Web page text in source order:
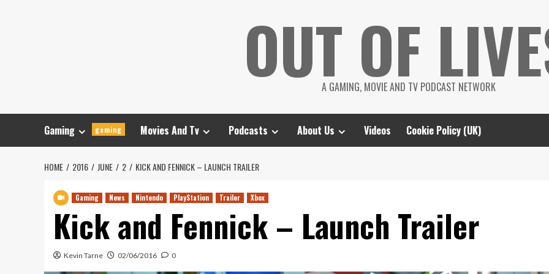
OUT OF
A GAMING, MOVIE AND TV PODCAST NETWORK
Gaming gaming Movies And Tv Podcasts About Us Videos Cookie Policy (UK)
HOME 2016 JUNE 2 KICK AND FENNICK – LAUNCH TRAILER
Gaming News Nintendo PlayStation Trailer Xbox
Kick and Fennick – Launch Trailer
Kevin Tarne 02/06/2016 0